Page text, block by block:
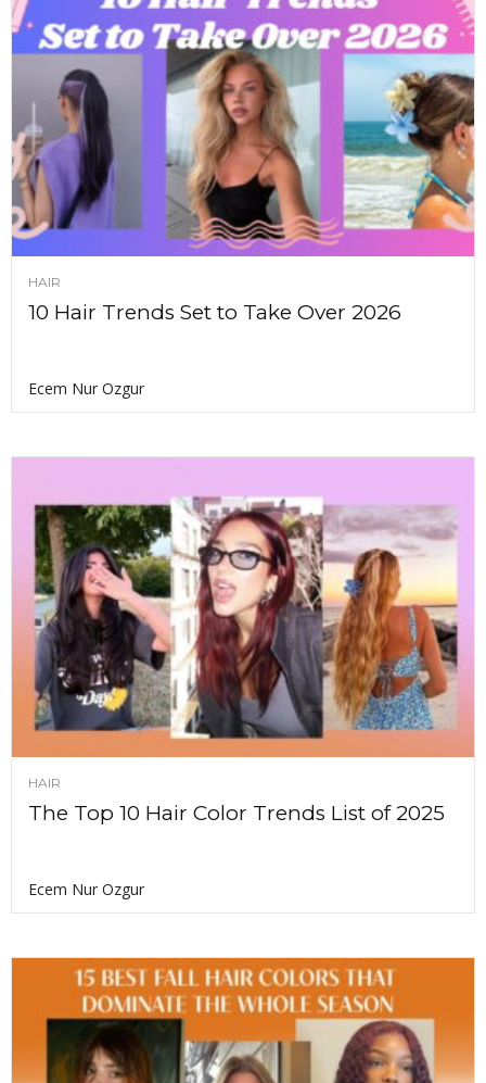
HAIR
10 Hair Trends Set to Take Over 2026
Ecem Nur Ozgur
HAIR
The Top 10 Hair Color Trends List of 2025
Ecem Nur Ozgur